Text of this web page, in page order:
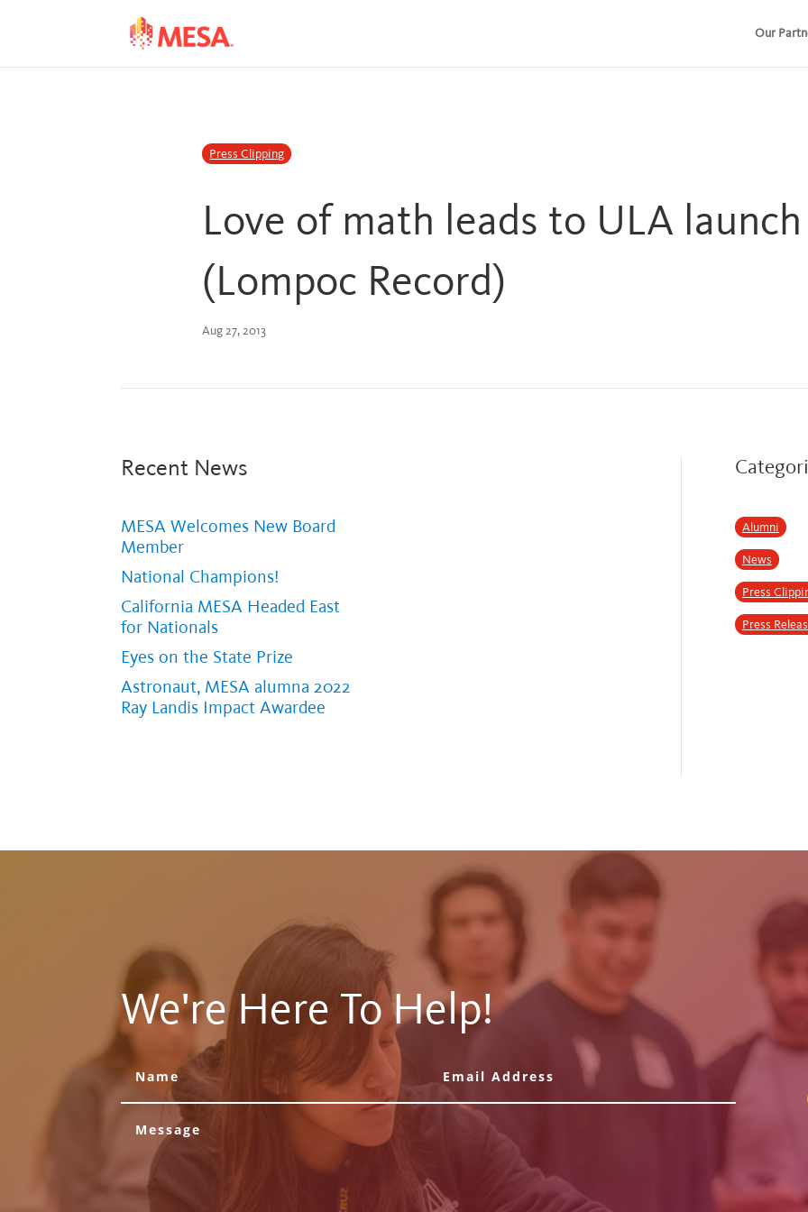
Our
Press Clipping
Love of math leads to ULA
(Lompoc Record)
Aug 27, 2013
Recent News
MESA Welcomes New Board
Member
National Champions!
California MESA Headed East
for Nationals
Eyes on the State Prize
Astronaut, MESA alumna 2022
Ray Landis Impact Awardee
Alumni
News
Press
Press
We're Here To Help!